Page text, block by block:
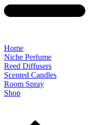
Home
Niche Perfume
Reed Diffusers
Scented Candles
Room Spray
Shop